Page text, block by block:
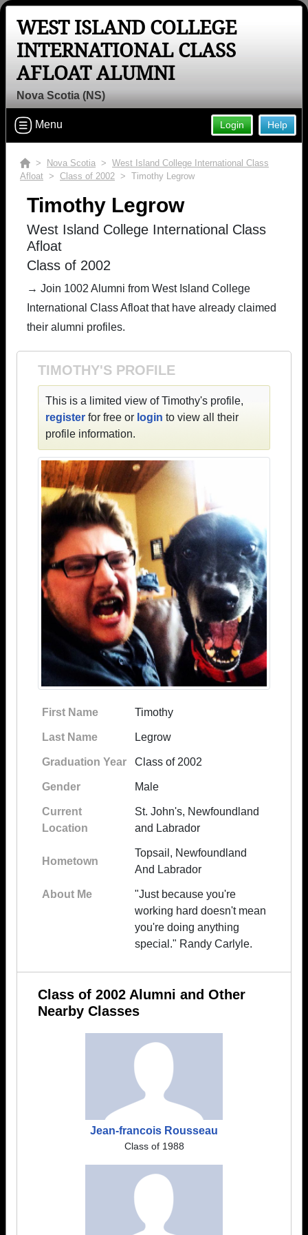
WEST ISLAND COLLEGE
INTERNATIONAL CLASS
AFLOAT ALUMNI
Nova Scotia (NS)
Help
Login
Menu
> Nova Scotia > West Island College International Class
Afloat > Class of 2002 > Timothy Legrow
Timothy Legrow
West Island College International Class
Afloat
Class of 2002
→ Join 1002 Alumni from West Island College
International Class Afloat that have already claimed
their alumni profiles.
TIMOTHY'S PROFILE
This is a limited view of Timothy's profile,
register for free or login to view all their
profile information.
First Name Timothy
Last Name Legrow
Graduation Year Class of 2002
Gender Male
Current
Location
St. John's, Newfoundland
and Labrador
Hometown
Topsail, Newfoundland
And Labrador
About Me
"Just because you're
working hard doesn't mean
you're doing anything
special." Randy Carlyle.
Class of 2002 Alumni and Other
Nearby Classes
Jean-francois Rousseau
Class of 1988